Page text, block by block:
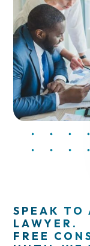
SPEAK TO
LAWYER.
FREE